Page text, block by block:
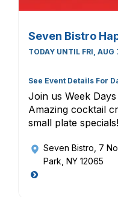
Seven Bistro
TODAY UNTIL FRI, AUG
See Event Details For
Join us Week
Amazing cocktail
small plate specials!
Seven Bistro , 7
Park, NY 12065